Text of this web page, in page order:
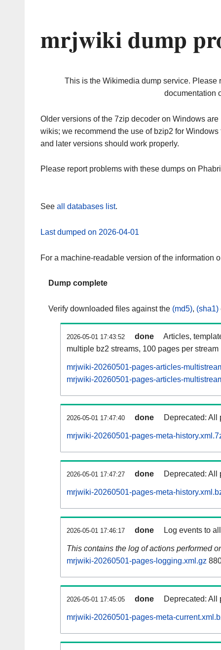
mrjwiki dump
This is the Wikimedia dump service. Please
documentation
Older versions of the 7zip decoder on Windows
wikis; we recommend the use of bzip2 for
and later versions should work properly.
Please report problems with these dumps on
See all databases list.
Last dumped on 2026-04-01
For a machine-readable version of the information
Dump complete
Verify downloaded files against the (md5), (sha1)
2026-05-01 17:43:52 done
Articles,
multiple bz2 streams, 100 pages per stream
mrjwiki-20260501-pages-articles-
mrjwiki-20260501-pages-articles-
2026-05-01 17:47:40 done Deprecated: All
mrjwiki-20260501-pages-meta-
2026-05-01 17:47:27 done Deprecated: All
mrjwiki-20260501-pages-meta-
2026-05-01 17:46:17 done Log events to
This contains the log of actions performed
mrjwiki-20260501-pages-logging.xml.gz
2026-05-01 17:45:05 done Deprecated: All
mrjwiki-20260501-pages-meta-